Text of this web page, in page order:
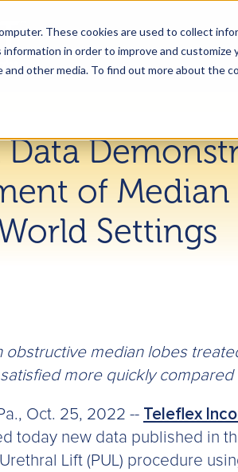
These cookies are used to collect
in order to improve and
other media. To find out more about the
Data
of
Settings
obstructive median lobes
satisfied more quickly
Oct. 25, 2022 -- Teleflex
today new data published in
Lift (PUL) procedure